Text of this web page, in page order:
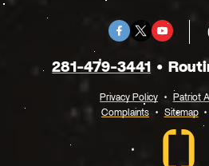
Facebook
Twitter
X
Youtube
281-479-3441
Privacy Policy Patriot
Complaints
Sitemap